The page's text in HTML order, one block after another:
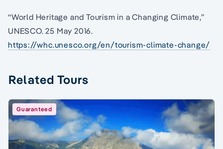
“World Heritage and Tourism in a Changing Climate,”
UNESCO. 25 May 2016.
https://whc.unesco.org/en/tourism-climate-change/
Related Tours
Guaranteed